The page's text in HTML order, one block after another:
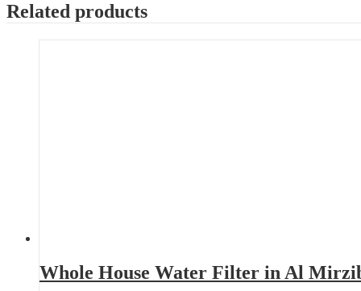
Related products
Whole House Water Filter in Al